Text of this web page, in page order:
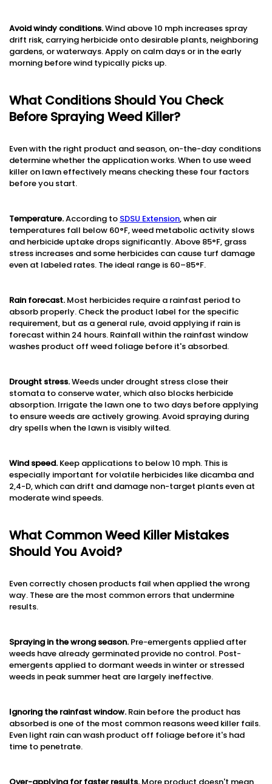
Avoid windy conditions.Wind above 10 mph increases spray
drift risk, carrying herbicide onto desirable plants, neighboring
gardens, or waterways. Apply on calm days or in the early
morning before wind typically picks up.
What Conditions Should You Check
Before Spraying Weed Killer?
Even with the right product and season, on-the-day conditions
determine whether the application works. When to use weed
killer on lawn effectively means checking these four factors
before you start.
Temperature.According to SDSU Extension, when air
temperatures fall below 60°F, weed metabolic activity slows
and herbicide uptake drops significantly. Above 85°F, grass
stress increases and some herbicides can cause turf damage
even at labeled rates. The ideal range is 60–85°F.
Rain forecast. Most herbicides require a rainfast period to
absorb properly. Check the product label for the specific
requirement, but as a general rule, avoid applying if rain is
forecast within 24 hours. Rainfall within the rainfast window
washes product off weed foliage before it's absorbed.
Drought stress.Weeds under drought stress close their
stomata to conserve water, which also blocks herbicide
absorption. Irrigate the lawn one to two days before applying
to ensure weeds are actively growing. Avoid spraying during
dry spells when the lawn is visibly wilted.
Wind speed. Keep applications to below 10 mph. This is
especially important for volatile herbicides like dicamba and
2,4-D, which can drift and damage non-target plants even at
moderate wind speeds.
What Common Weed Killer Mistakes
Should You Avoid?
Even correctly chosen products fail when applied the wrong
way. These are the most common errors that undermine
results.
Spraying in the wrong season. Pre-emergents applied after
weeds have already germinated provide no control. Post-
emergents applied to dormant weeds in winter or stressed
weeds in peak summer heat are largely ineffective.
Ignoring the rainfast window. Rain before the product has
absorbed is one of the most common reasons weed killer fails.
Even light rain can wash product off foliage before it's had
time to penetrate.